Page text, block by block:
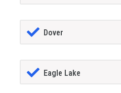
Dover
Eagle Lake